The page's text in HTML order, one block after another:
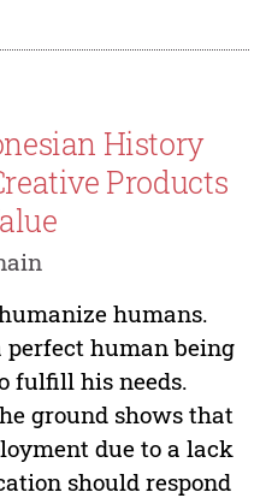
History
Products
humans.
perfect human being
fulfill his needs.
ground shows that
due to a lack
should respond